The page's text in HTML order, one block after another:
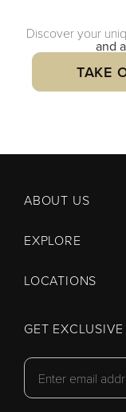
Discover your
and
TAKE
ABOUT US
EXPLORE
LOCATIONS
GET